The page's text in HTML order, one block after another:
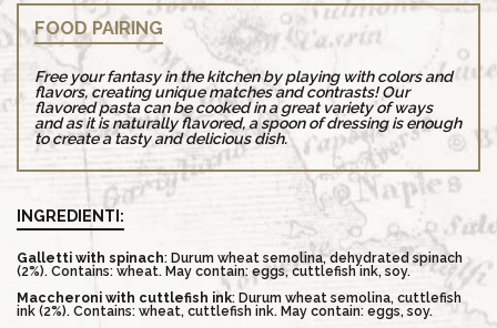
FOOD PAIRING
Free your fantasy in the kitchen by playing with colors and
flavors, creating unique matches and contrasts! Our
flavored pasta can be cooked in a great variety of ways
and as it is naturally flavored, a spoon of dressing is enough
to create a tasty and delicious dish.
INGREDIENTI:
Galletti with spinach: Durum wheat semolina, dehydrated spinach
(2%). Contains: wheat. May contain: eggs, cuttlefish ink, soy.
Maccheroni with cuttlefish ink: Durum wheat semolina, cuttlefish
ink (2%). Contains: wheat, cuttlefish ink. May contain: eggs, soy.